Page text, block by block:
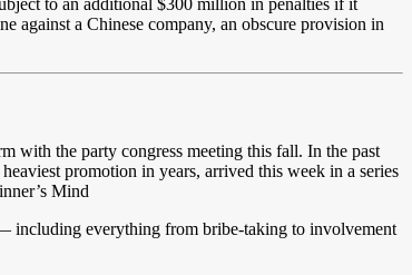
to an additional $300 million in penalties if it
against a Chinese company, an obscure provision in
with the party congress meeting this fall. In the past
promotion in years, arrived this week in a series
Mind
including everything from bribe-taking to involvement